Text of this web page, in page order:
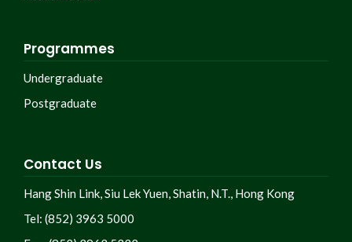
Programmes
Undergraduate
Postgraduate
Contact Us
Hang Shin Link, Siu Lek Yuen, Shatin, N.T., Hong Kong
Tel: (852) 3963 5000